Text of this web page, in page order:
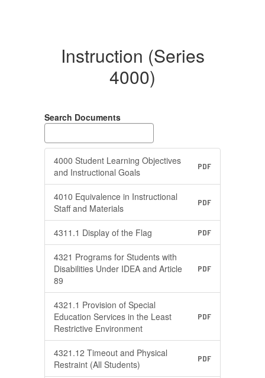
Instruction (Series
4000)
Search Documents
4000 Student Learning Objectives
and Instructional Goals
PDF
4010 Equivalence in Instructional
Staff and Materials
PDF
4311.1 Display of the Flag PDF
4321 Programs for Students with
Disabilities Under IDEA and Article
89
PDF
4321.1 Provision of Special
Education Services in the Least
Restrictive Environment
PDF
4321.12 Timeout and Physical
Restraint (All Students)
PDF